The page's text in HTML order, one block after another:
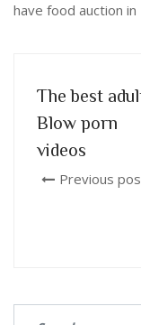
have food auction in
The best
Blow porn
videos
Previous